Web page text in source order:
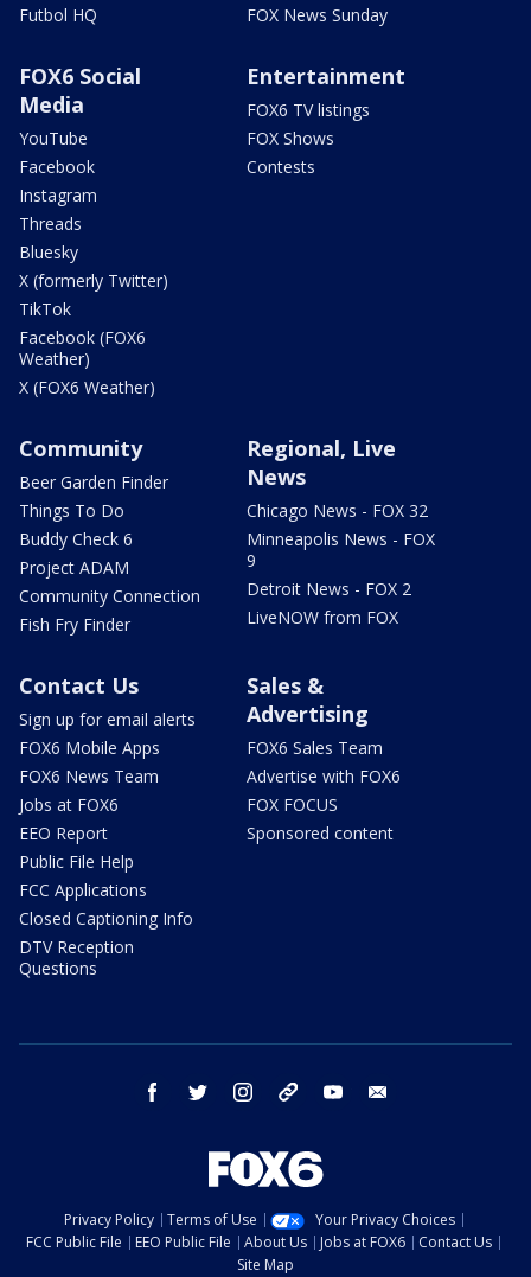
Futbol HQ
FOX News Sunday
FOX6 Social
Media
YouTube
Facebook
Instagram
Threads
Bluesky
X (formerly Twitter)
TikTok
Facebook (FOX6
Weather)
X (FOX6 Weather)
Entertainment
FOX6 TV listings
FOX Shows
Contests
Community
Beer Garden Finder
Things To Do
Buddy Check 6
Project ADAM
Community Connection
Fish Fry Finder
Regional, Live
News
Chicago News - FOX 32
Minneapolis News - FOX
9
Detroit News - FOX 2
LiveNOW from FOX
Contact Us
Sign up for email alerts
FOX6 Mobile Apps
FOX6 News Team
Jobs at FOX6
EEO Report
Public File Help
FCC Applications
Closed Captioning Info
DTV Reception
Questions
Sales &
Advertising
FOX6 Sales Team
Advertise with FOX6
FOX FOCUS
Sponsored content
facebook twitter instagram threads youtube
Privacy Policy Terms of Use
Your Privacy Choices
FCC Public File
EEO Public File About Us Jobs at FOX6
Contact Us
Site Map